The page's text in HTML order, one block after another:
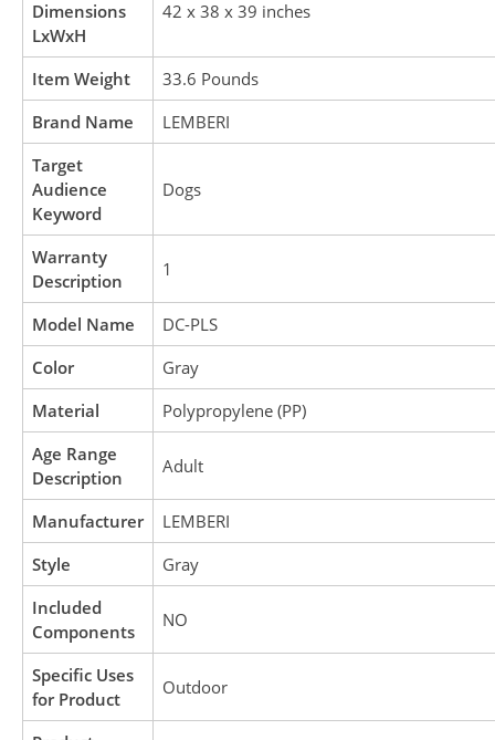
Dimensions
LxWxH
42 x 38 x 39 inches
Item Weight
33.6 Pounds
Brand Name
LEMBERI
Target
Audience
Keyword
Dogs
Warranty
Description
1
Model Name
DC-PLS
Color
Gray
Material
Polypropylene (PP)
Age Range
Description
Adult
Manufacturer
LEMBERI
Style
Gray
Included
Components
NO
Specific Uses
for Product
Outdoor